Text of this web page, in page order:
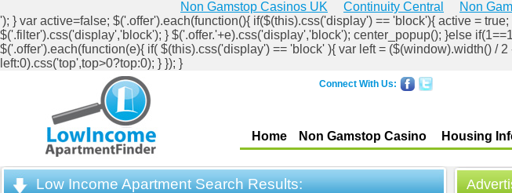
Non Gamstop Casinos UK Continuity Central Non
'); } var active=false; $('.offer').each(function(){ if($(this).css('display') == 'block'){ active =
$('.filter').css('display','block'); } $('.offer.'+e).css('display','block'); center_popup(); }else
$('.offer').each(function(e){ if( $(this).css('display') == 'block' ){ var left = ($(window).width() /
left:0).css('top',top>0?top:0); } }); }
Connect With Us:
Home Non Gamstop Casino Housing
Low Income Apartment Search Results: